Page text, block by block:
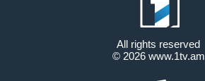
All rights reserved
© 2026 www.1tv.am